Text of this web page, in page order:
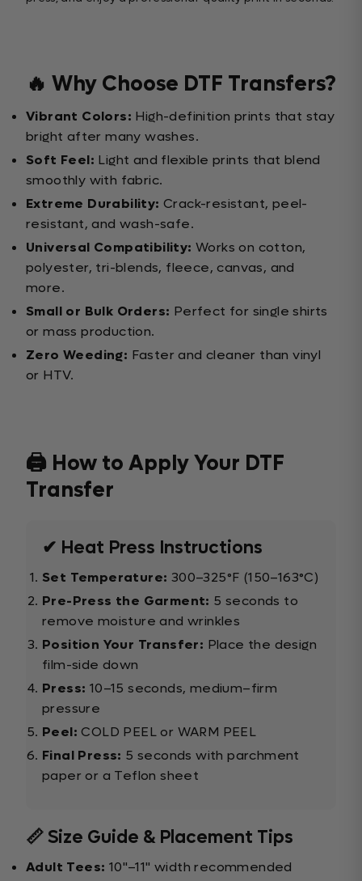
🔥 Why Choose DTF Transfers?
Vibrant Colors: High-definition prints that stay
bright after many washes.
Soft Feel: Light and flexible prints that blend
smoothly with fabric.
Extreme Durability: Crack-resistant, peel-
resistant, and wash-safe.
Universal Compatibility: Works on cotton,
polyester, tri-blends, fleece, canvas, and
more.
Small or Bulk Orders: Perfect for single shirts
or mass production.
Zero Weeding: Faster and cleaner than vinyl
or HTV.
🖨️ How to Apply Your DTF
Transfer
✔ Heat Press Instructions
Set Temperature: 300–325°F (150–163°C)
Pre-Press the Garment: 5 seconds to
remove moisture and wrinkles
Position Your Transfer: Place the design
film-side down
Press: 10–15 seconds, medium–firm
pressure
Peel: COLD PEEL or WARM PEEL
Final Press: 5 seconds with parchment
paper or a Teflon sheet
📏 Size Guide & Placement Tips
Adult Tees: 10"–11" width recommended